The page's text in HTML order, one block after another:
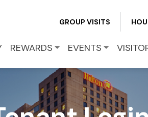
GROUP VISITS
REWARDS EVENTS
EVENTS
INFO